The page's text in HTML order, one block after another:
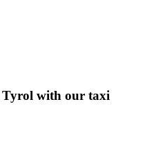
with our taxi